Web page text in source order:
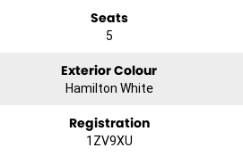
Seats
5
Exterior Colour
Hamilton White
Registration
1ZV9XU